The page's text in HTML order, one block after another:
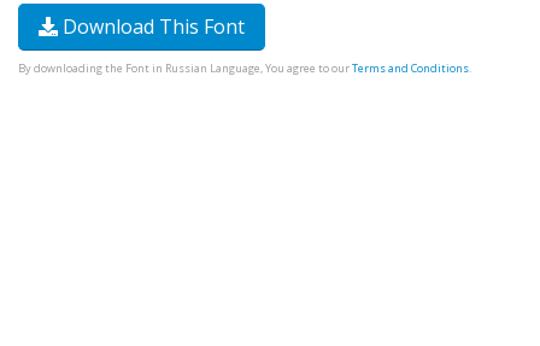
Download This Font
By downloading the Font in Russian Language, You agree to ourTerms and Conditions.